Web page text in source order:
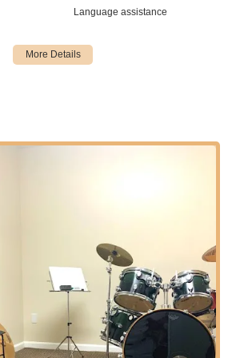
an inviting and professional setting
Staff:
primary business), the Front Desk
layout of Keiko Studios lend
versatility as an event venue.
transform to suit diverse event needs,
seminar to a lively celebratory
Atmosphere:The environment
and inviting," fostering a
Language assistance